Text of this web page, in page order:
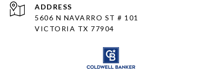
ADDRESS
5606 N NAVARRO ST # 101
VICTORIA TX 77904